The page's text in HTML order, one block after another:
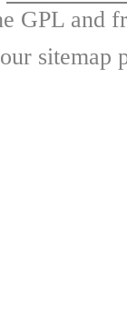
GPL and
sitemap